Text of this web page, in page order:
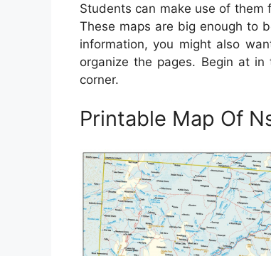
Students can make use of
These maps are big enough to
information, you might also
organize the pages. Begin at
corner.
Printable Map Of